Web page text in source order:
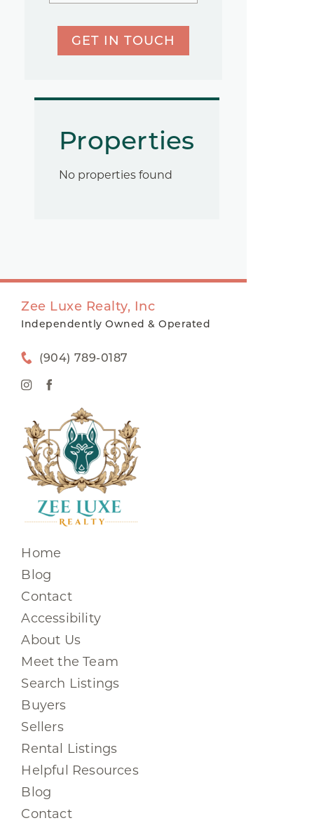
GET IN TOUCH
Properties
No properties found
Zee Luxe Realty, Inc
Independently Owned & Operated
(904) 789-0187
Home
Blog
Contact
Accessibility
About Us
Meet the Team
Search Listings
Buyers
Sellers
Rental Listings
Helpful Resources
Blog
Contact